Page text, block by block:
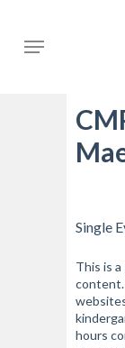
main
Menu
Single
This is
content.
hours